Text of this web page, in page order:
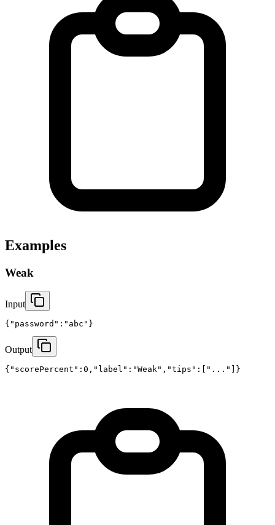
Examples
Weak
Input
{"password":"abc"}
Output
{"scorePercent":0,"label":"Weak","tips":["..."]}